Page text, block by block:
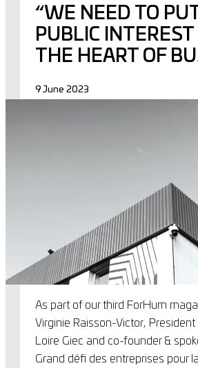
“WE NEED TO
PUBLIC INTEREST
THE HEART OF
9 June 2023
As part of our third ForHum
Virginie Raisson-Victor,
Loire Giec and co-founder &
Grand défi des entreprises pour